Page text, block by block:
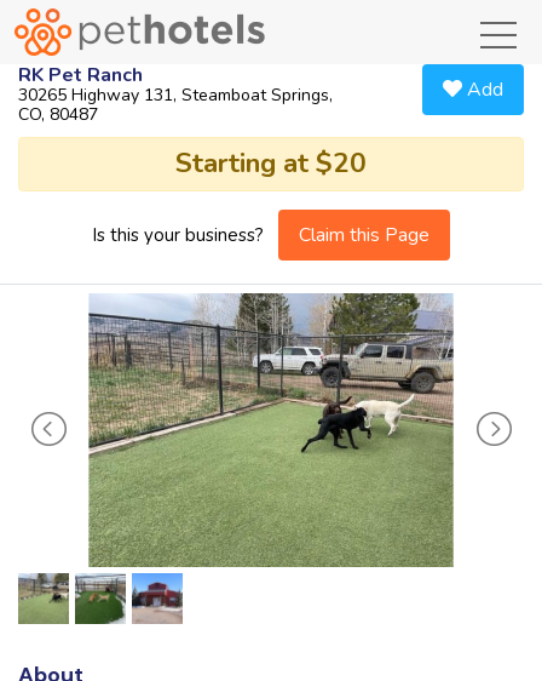
RK Pet Ranch
30265 Highway 131, Steamboat Springs,
CO, 80487
Add
Starting at $20
Is this your business? Claim this Page
About